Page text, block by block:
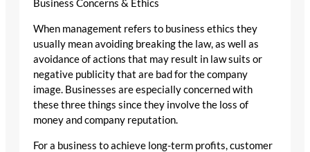
Business Concerns & Ethics
When management refers to business ethics they
usually mean avoiding breaking the law, as well as
avoidance of actions that may result in law suits or
negative publicity that are bad for the company
image. Businesses are especially concerned with
these three things since they involve the loss of
money and company reputation.
For a business to achieve long-term profits, customer